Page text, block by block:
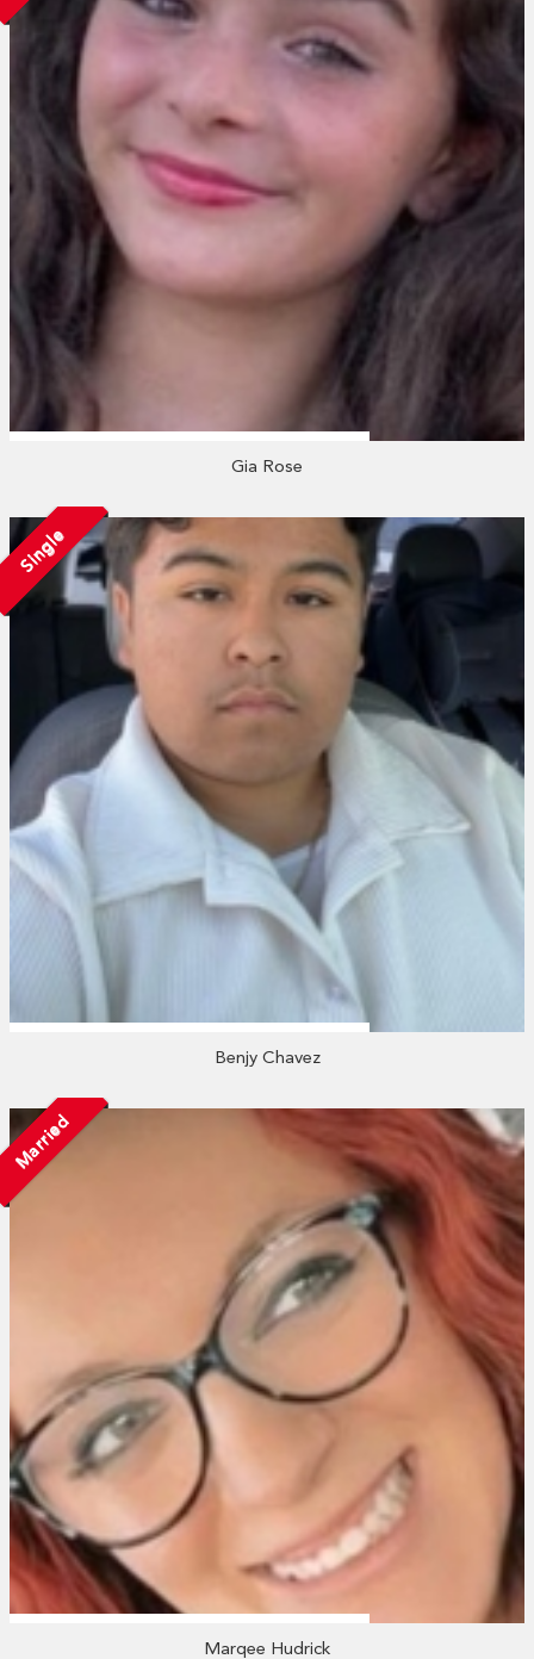
Gia Rose
Single
Benjy Chavez
Married
Marqee Hudrick